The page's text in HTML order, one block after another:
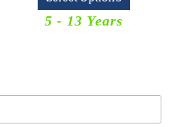
5 - 13 Years